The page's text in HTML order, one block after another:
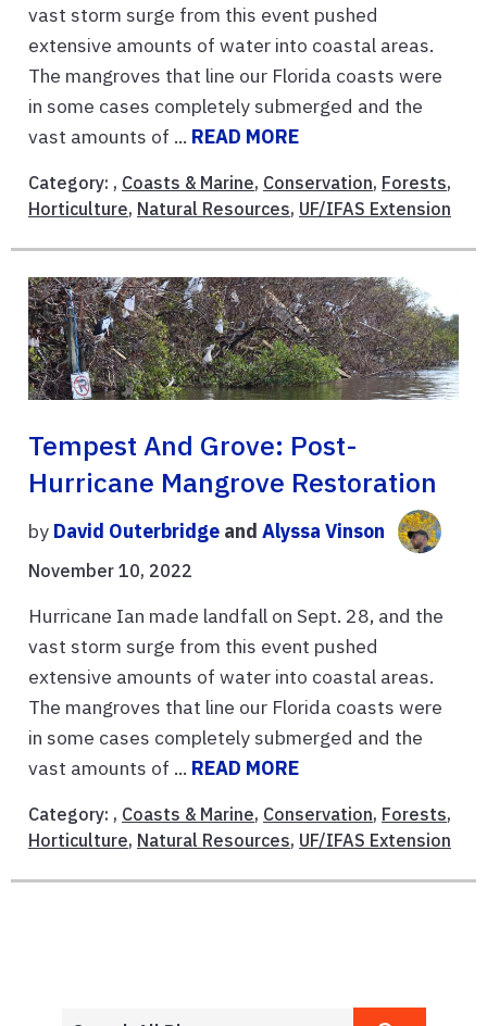
vast storm surge from this event pushed
extensive amounts of water into coastal areas.
The mangroves that line our Florida coasts were
in some cases completely submerged and the
vast amounts of ... READ MORE
Category: , Coasts & Marine, Conservation, Forests,
Horticulture, Natural Resources, UF/IFAS Extension
Tempest And Grove: Post-
Hurricane Mangrove Restoration
by David Outerbridge and Alyssa Vinson
November 10, 2022
Hurricane Ian made landfall on Sept. 28, and the
vast storm surge from this event pushed
extensive amounts of water into coastal areas.
The mangroves that line our Florida coasts were
in some cases completely submerged and the
vast amounts of ... READ MORE
Category: , Coasts & Marine, Conservation, Forests,
Horticulture, Natural Resources, UF/IFAS Extension